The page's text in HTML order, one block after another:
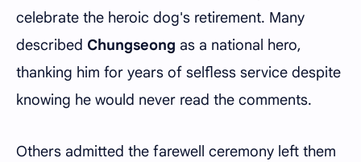
celebrate the heroic dog's retirement. Many
described Chungseong as a national hero,
thanking him for years of selfless service despite
knowing he would never read the comments.
Others admitted the farewell ceremony left them